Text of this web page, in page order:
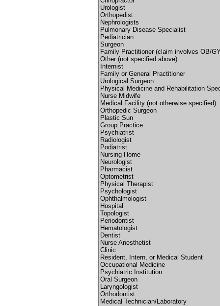
Urologist
Orthopedist
Nephrologists
Pulmonary Disease Specialist
Pediatrician
Surgeon
Family Practitioner (claim involves OB/
Other (not specified above)
Internist
Family or General Practitioner
Urological Surgeon
Physical Medicine and Rehabilitation
Nurse Midwife
Medical Facility (not otherwise specified)
Orthopedic Surgeon
Plastic Sun
Group Practice
Psychiatrist
Radiologist
Podiatrist
Nursing Home
Neurologist
Pharmacist
Optometrist
Physical Therapist
Psychologist
Ophthalmologist
Hospital
Topologist
Periodontist
Hematologist
Dentist
Nurse Anesthetist
Clinic
Resident, Intern, or Medical Student
Occupational Medicine
Psychiatric Institution
Oral Surgeon
Laryngologist
Orthodontist
Medical Technician/Laboratory